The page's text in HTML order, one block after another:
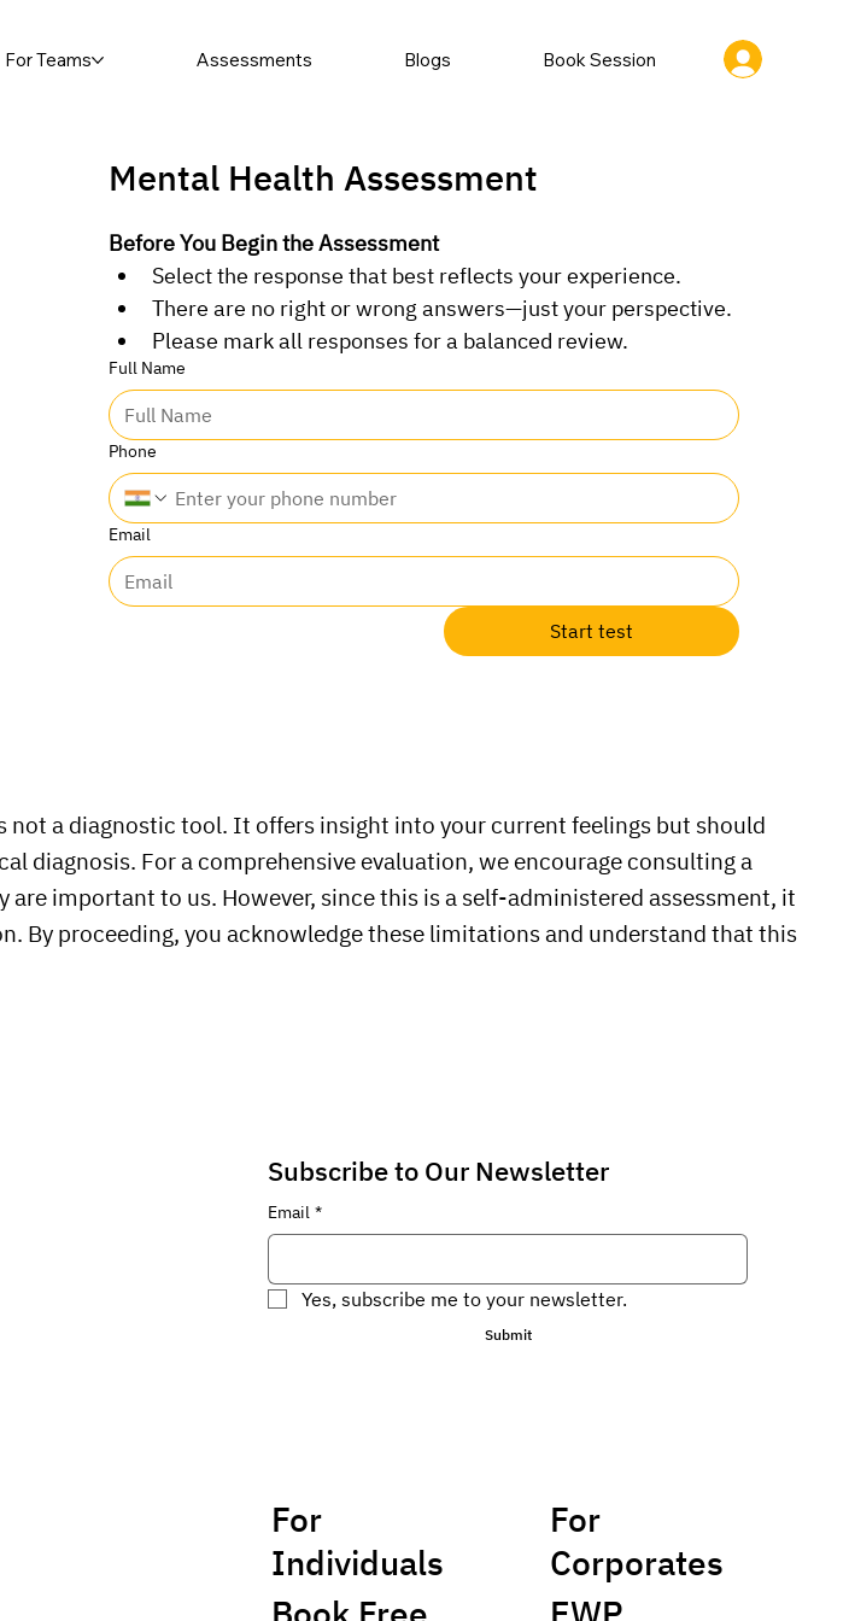
For Teams Assessments Blogs Book Session
Mental Health Assessment
Before You Begin the Assessment
Select the response that best reflects your experience.
There are no right or wrong answers—just your perspective.
Please mark all responses for a balanced review.
Full Name
Phone
Email
Start test
not a diagnostic tool. It offers insight into your current feelings but should
diagnosis. For a comprehensive evaluation, we encourage consulting a
important to us. However, since this is a self-administered assessment, it
By proceeding, you acknowledge these limitations and understand that this
Subscribe to Our Newsletter
Email *
Yes, subscribe me to your newsletter.
Submit
For
Individuals
For
Corporates